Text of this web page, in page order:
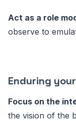
Act as a role
observe to
Enduring
Focus on the
the vision of the